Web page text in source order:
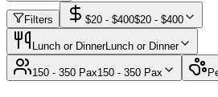
Filters $20 - $400$20 - $400
Lunch or DinnerLunch or Dinner
150 - 350 Pax150 - 350 Pax